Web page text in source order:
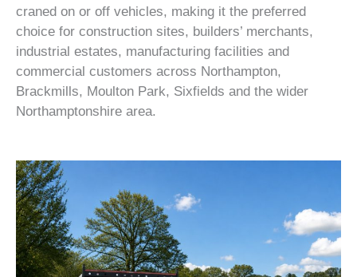
craned on or off vehicles, making it the preferred
choice for construction sites, builders’ merchants,
industrial estates, manufacturing facilities and
commercial customers across Northampton,
Brackmills, Moulton Park, Sixfields and the wider
Northamptonshire area.